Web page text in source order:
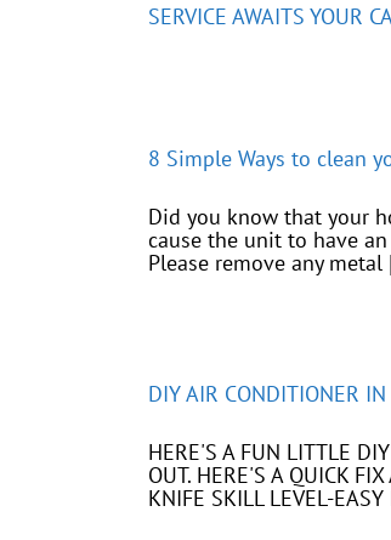
SERVICE AWAITS YOUR
8 Simple Ways to clean
Did you know that your
cause the unit to have
Please remove any metal
DIY AIR CONDITIONER
HERE'S A FUN LITTLE
OUT. HERE'S A QUICK
KNIFE SKILL LEVEL-EASY